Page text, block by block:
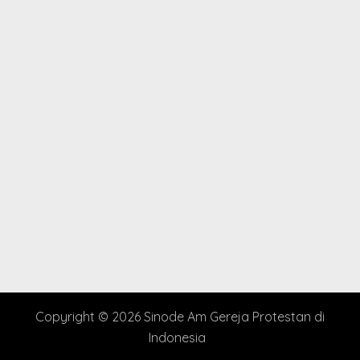
Copyright © 2026 Sinode Am Gereja Protestan di
Indonesia